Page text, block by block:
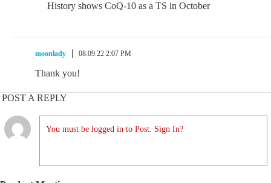
History shows CoQ-10 as a TS in October
moonlady 08.09.22 2:07 PM
Thank you!
POST A REPLY
You must be logged in to Post. Sign In?